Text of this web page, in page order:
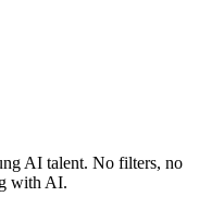
AI talent. No filters, no
with AI.